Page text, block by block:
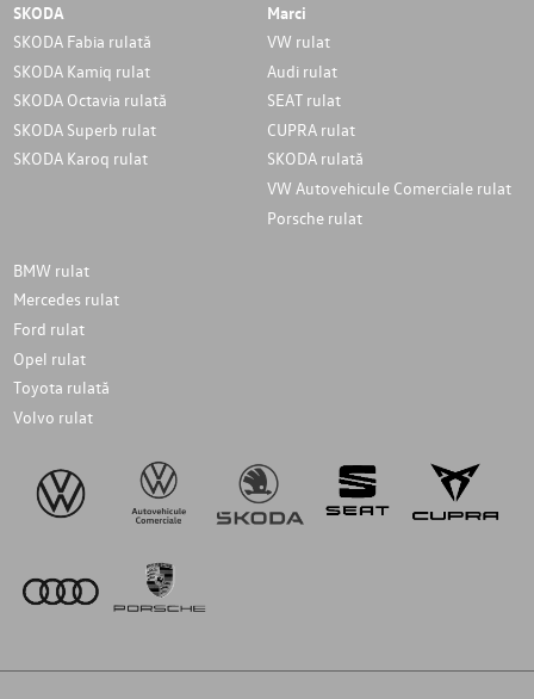
SKODA
SKODA Fabia rulată
SKODA Kamiq rulat
SKODA Octavia rulată
SKODA Superb rulat
SKODA Karoq rulat
Marci
VW rulat
Audi rulat
SEAT rulat
CUPRA rulat
SKODA rulată
VW Autovehicule Comerciale rulat
Porsche rulat
BMW rulat
Mercedes rulat
Ford rulat
Opel rulat
Toyota rulată
Volvo rulat